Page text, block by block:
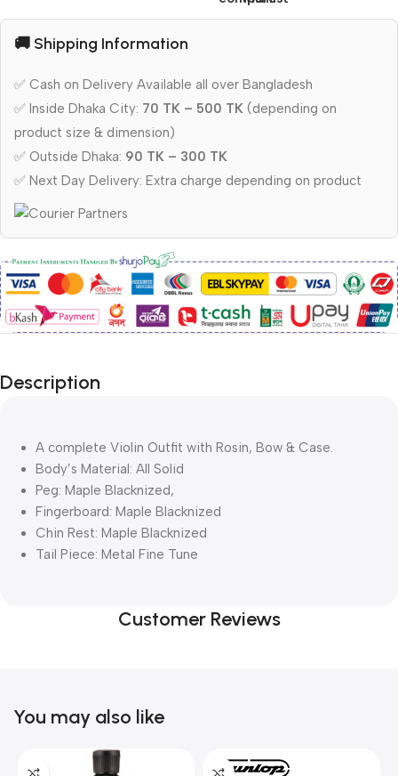
🚚 Shipping Information
✅ Cash on Delivery Available all over Bangladesh
✅ Inside Dhaka City: 70 TK – 500 TK (depending on
product size & dimension)
✅ Outside Dhaka: 90 TK – 300 TK
✅ Next Day Delivery: Extra charge depending on product
Description
A complete Violin Outfit with Rosin, Bow & Case.
Body’s Material: All Solid
Peg: Maple Blacknized,
Fingerboard: Maple Blacknized
Chin Rest: Maple Blacknized
Tail Piece: Metal Fine Tune
Customer Reviews
You may also like